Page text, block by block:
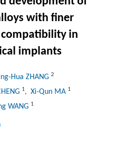
with finer
in
implants
Hua ZHANG 2
1, Xi-Qun MA 1
WANG 1